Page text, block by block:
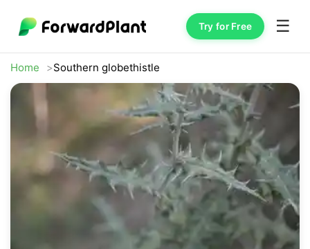
Try for Free ☰
Home Southern globethistle